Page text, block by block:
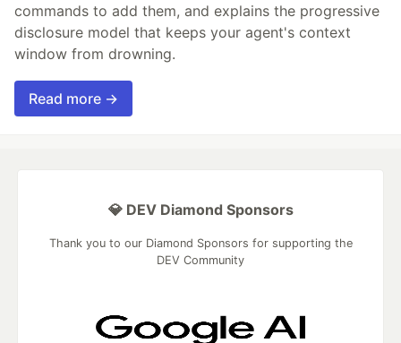
commands to add them, and explains the progressive
disclosure model that keeps your agent's context
window from drowning.
Read more →
💎 DEV Diamond Sponsors
Thank you to our Diamond Sponsors for supporting the
DEV Community